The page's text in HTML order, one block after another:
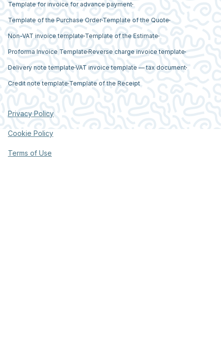
Template for invoice for advance payment
Template of the Purchase Order Template of the Quote
Non-VAT invoice template Template of the Estimate
Proforma Invoice Template Reverse charge invoice template
Delivery note template VAT invoice template — tax document
Credit note template Template of the Receipt
Privacy Policy
Cookie Policy
Terms of Use